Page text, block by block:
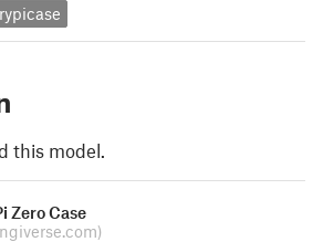
this model.
Zero Case